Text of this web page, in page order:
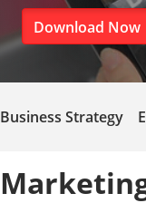
Download Now
Business Strategy